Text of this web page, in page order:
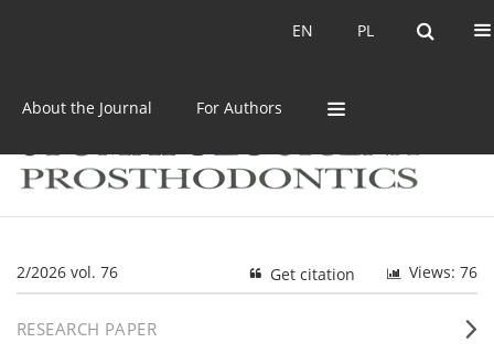
PL
EN PL
EN
About the Journal For Authors
2/2026 vol. 76 Views: 76
Get citation
RESEARCH PAPER